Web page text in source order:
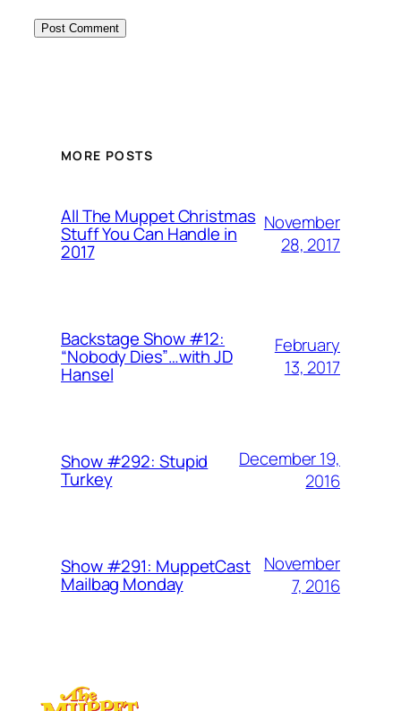
MORE POSTS
All The Muppet Christmas
Stuff You Can Handle in
2017
November
28, 2017
Backstage Show #12:
“Nobody Dies”…with JD
Hansel
February
13, 2017
Show #292: Stupid
Turkey
December 19,
2016
Show #291: MuppetCast
Mailbag Monday
November
7, 2016